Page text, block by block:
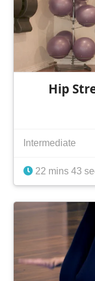
Hip
Intermediate
22 mins 43